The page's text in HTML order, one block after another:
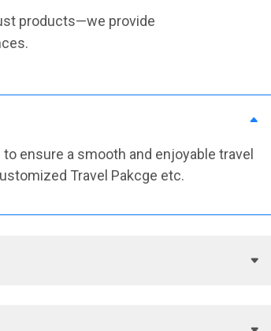
products—we provide
ensure a smooth and enjoyable travel
Travel Pakcge etc.